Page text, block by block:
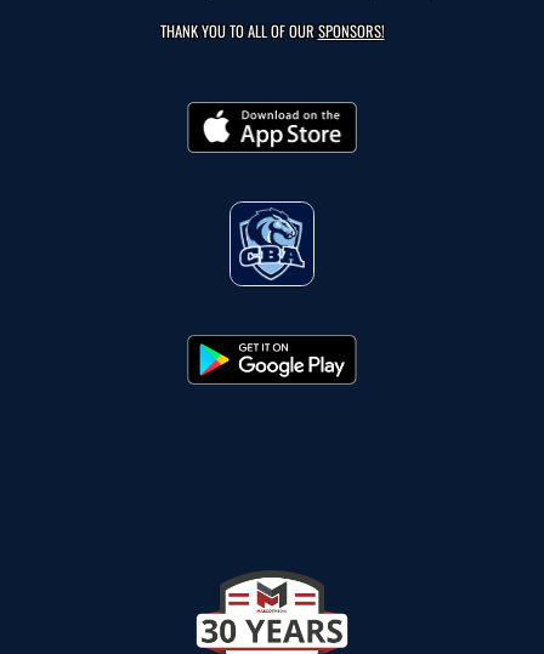
THANK YOU TO ALL OF OURSPONSORS!